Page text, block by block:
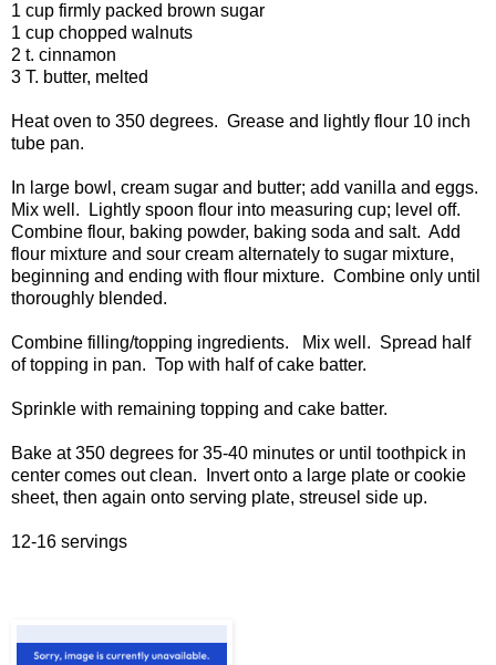
1 cup firmly packed brown sugar
1 cup chopped walnuts
2 t. cinnamon
3 T. butter, melted
Heat oven to 350 degrees. Grease and lightly flour 10 inch
tube pan.
In large bowl, cream sugar and butter; add vanilla and eggs.
Mix well. Lightly spoon flour into measuring cup; level off.
Combine flour, baking powder, baking soda and salt. Add
flour mixture and sour cream alternately to sugar mixture,
beginning and ending with flour mixture. Combine only until
thoroughly blended.
Combine filling/topping ingredients. Mix well. Spread half
of topping in pan. Top with half of cake batter.
Sprinkle with remaining topping and cake batter.
Bake at 350 degrees for 35-40 minutes or until toothpick in
center comes out clean. Invert onto a large plate or cookie
sheet, then again onto serving plate, streusel side up.
12-16 servings